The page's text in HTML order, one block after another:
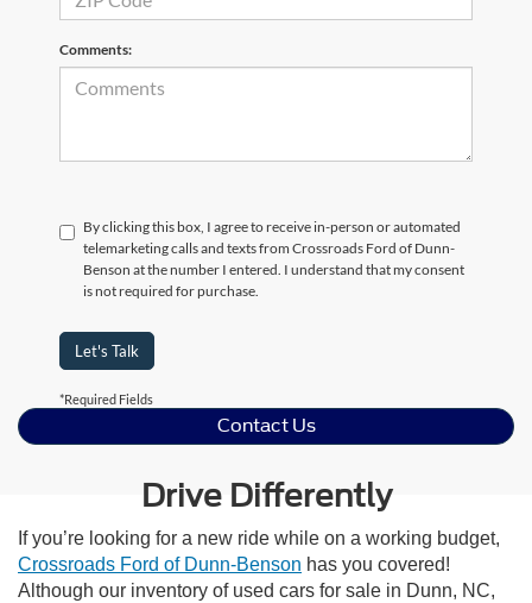
Comments:
By clicking this box, I agree to receive in-person or automated
telemarketing calls and texts from Crossroads Ford of Dunn-
Benson at the number I entered. I understand that my consent
is not required for purchase.
Let's Talk
*Required Fields
Contact Us
Drive Differently
If you’re looking for a new ride while on a working budget,
Crossroads Ford of Dunn-Benson has you covered!
Although our inventory of used cars for sale in Dunn, NC,